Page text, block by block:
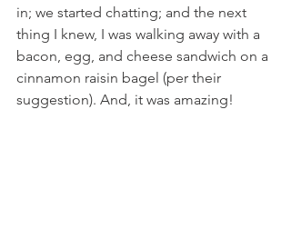
in; we started chatting; and the next
thing I knew, I was walking away with a
bacon, egg, and cheese sandwich on a
cinnamon raisin bagel (per their
suggestion). And, it was amazing!